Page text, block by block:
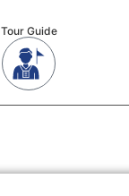
Tour Guide